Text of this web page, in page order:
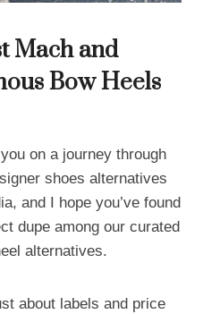
Mach and
Bow Heels
on a journey through
shoes alternatives
and I hope you’ve found
dupe among our curated
alternatives.
about labels and price